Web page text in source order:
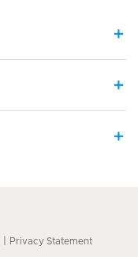
Privacy Statement